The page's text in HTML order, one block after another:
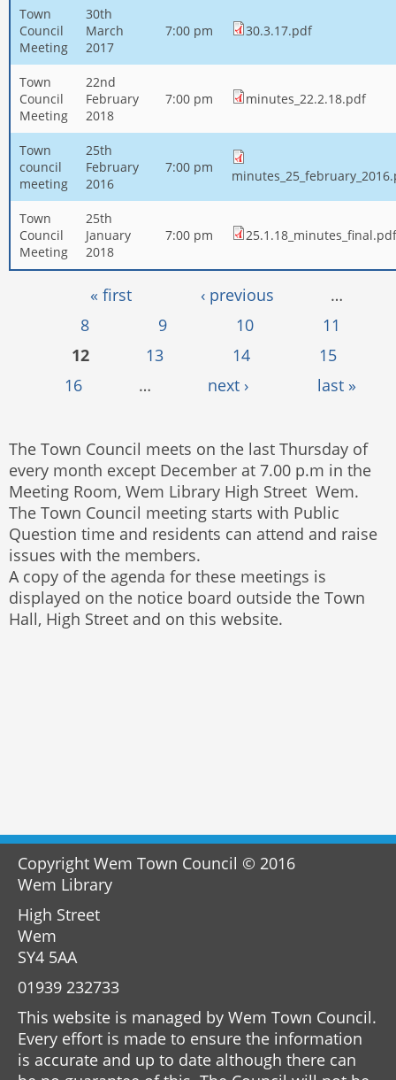
Town
Council
Meeting
30th
March
2017
7:00 pm 30.3.17.pdf
Town
Council
Meeting
22nd
February
2018
7:00 pm minutes_22.2.18.pdf
Town
council
meeting
25th
February
2016
7:00 pm
Town
Council
Meeting
25th
January
2018
7:00 pm 25.1.18_minutes_final.pdf
« first ‹ previous
…
8
9 10
11
12
13 14
15
16
… next › last »
The Town Council meets on the last Thursday of
every month except December at 7.00 p.m in the
Meeting Room, Wem Library High Street Wem.
The Town Council meeting starts with Public
Question time and residents can attend and raise
issues with the members.
A copy of the agenda for these meetings is
displayed on the notice board outside the Town
Hall, High Street and on this website.
Copyright Wem Town Council © 2016
Wem Library
High Street
Wem
SY4 5AA
01939 232733
This website is managed by Wem Town Council.
Every effort is made to ensure the information
is accurate and up to date although there can